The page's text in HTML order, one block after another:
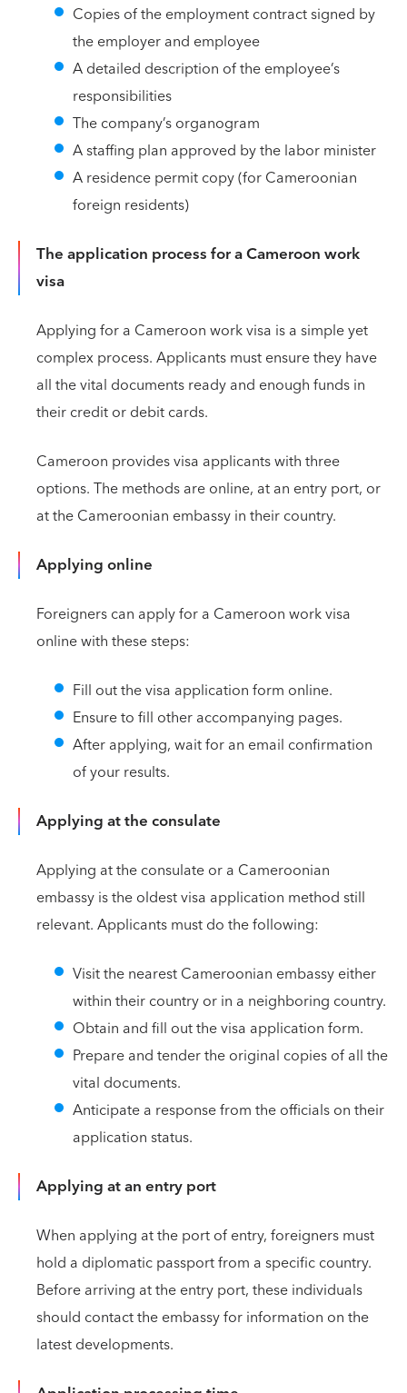
Copies of the employment contract signed by
the employer and employee
A detailed description of the employee’s
responsibilities
The company’s organogram
A staffing plan approved by the labor minister
A residence permit copy (for Cameroonian
foreign residents)
The application process for a Cameroon work
visa
Applying for a Cameroon work visa is a simple yet
complex process. Applicants must ensure they have
all the vital documents ready and enough funds in
their credit or debit cards.
Cameroon provides visa applicants with three
options. The methods are online, at an entry port, or
at the Cameroonian embassy in their country.
Applying online
Foreigners can apply for a Cameroon work visa
online with these steps:
Fill out the visa application form online.
Ensure to fill other accompanying pages.
After applying, wait for an email confirmation
of your results.
Applying at the consulate
Applying at the consulate or a Cameroonian
embassy is the oldest visa application method still
relevant. Applicants must do the following:
Visit the nearest Cameroonian embassy either
within their country or in a neighboring country.
Obtain and fill out the visa application form.
Prepare and tender the original copies of all the
vital documents.
Anticipate a response from the officials on their
application status.
Applying at an entry port
When applying at the port of entry, foreigners must
hold a diplomatic passport from a specific country.
Before arriving at the entry port, these individuals
should contact the embassy for information on the
latest developments.